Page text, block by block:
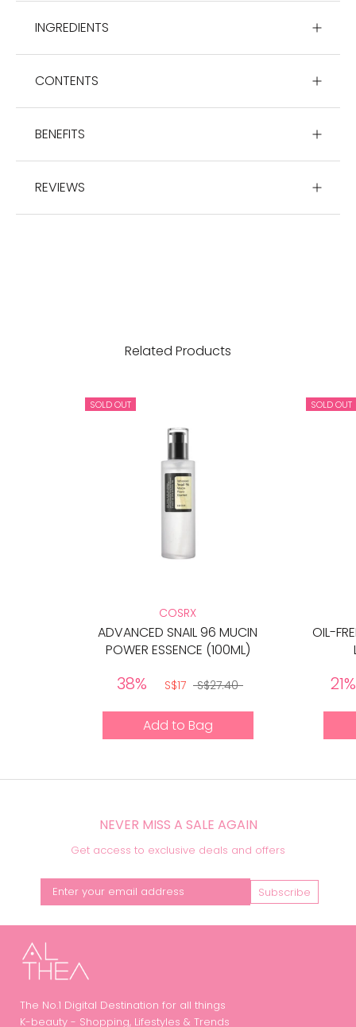
INGREDIENTS
CONTENTS
BENEFITS
REVIEWS
Related Products
SOLD OUT
COSRX
ADVANCED SNAIL 96 MUCIN
POWER ESSENCE (100ML)
38% S$17 S$27.40
Add to Bag
SOLD OUT
OIL-
21%
NEVER MISS A SALE AGAIN
Get access to exclusive deals and offers
Subscribe
The No.1 Digital Destination for all things
K-beauty - Shopping, Lifestyles & Trends